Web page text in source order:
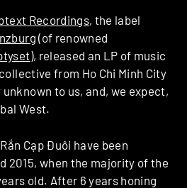
Recordings, the label
(of renowned
), released an LP of music
from Ho Chi Minh City
to us, and, we expect,
West.
Cạp Đuôi have been
2015, when the majority of the
old. After 6 years honing